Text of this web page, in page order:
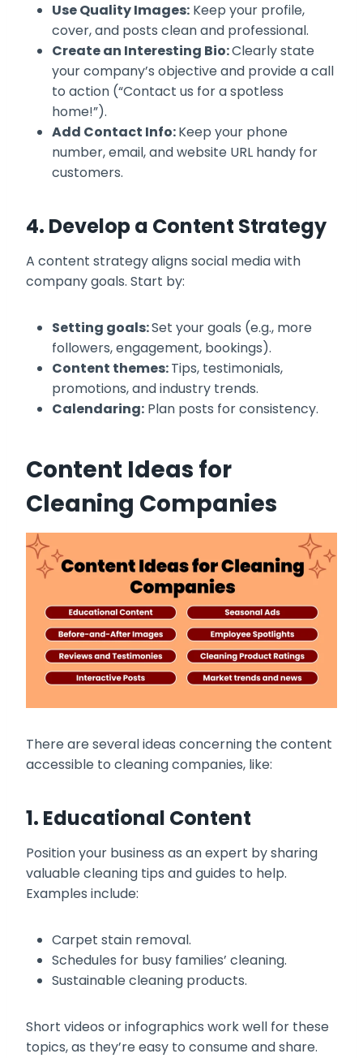
Use Quality Images: Keep your profile,
cover, and posts clean and professional.
Create an Interesting Bio:Clearly state
your company’s objective and provide a call
to action (“Contact us for a spotless
home!”).
Add Contact Info:Keep your phone
number, email, and website URL handy for
customers.
4. Develop a Content Strategy
A content strategy aligns social media with
company goals. Start by:
Setting goals:Set your goals (e.g., more
followers, engagement, bookings).
Content themes:Tips, testimonials,
promotions, and industry trends.
Calendaring: Plan posts for consistency.
Content Ideas for
Cleaning Companies
There are several ideas concerning the content
accessible to cleaning companies, like:
1. Educational Content
Position your business as an expert by sharing
valuable cleaning tips and guides to help.
Examples include:
Carpet stain removal.
Schedules for busy families’ cleaning.
Sustainable cleaning products.
Short videos or infographics work well for these
topics, as they’re easy to consume and share.